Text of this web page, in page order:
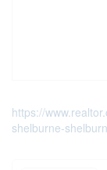
https://
shelburne-